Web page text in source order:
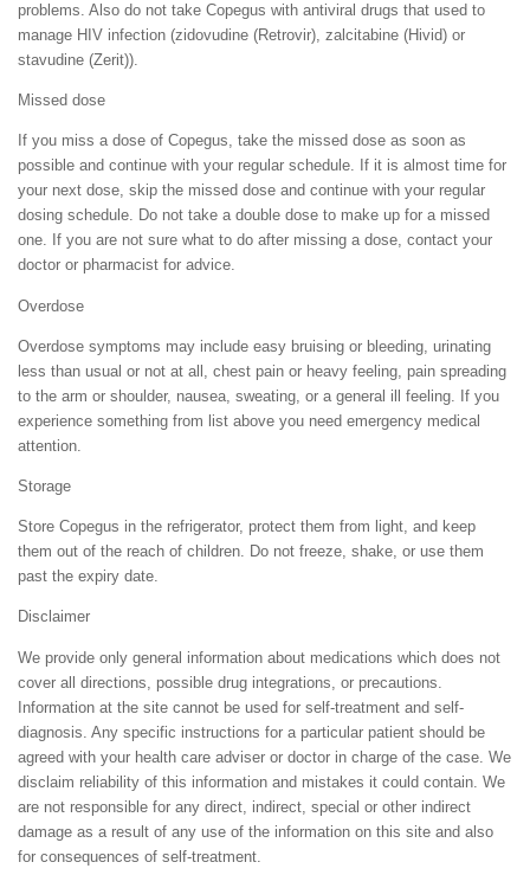
problems. Also do not take Copegus with antiviral drugs that used to
manage HIV infection (zidovudine (Retrovir), zalcitabine (Hivid) or
stavudine (Zerit)).
Missed dose
If you miss a dose of Copegus, take the missed dose as soon as
possible and continue with your regular schedule. If it is almost time for
your next dose, skip the missed dose and continue with your regular
dosing schedule. Do not take a double dose to make up for a missed
one. If you are not sure what to do after missing a dose, contact your
doctor or pharmacist for advice.
Overdose
Overdose symptoms may include easy bruising or bleeding, urinating
less than usual or not at all, chest pain or heavy feeling, pain spreading
to the arm or shoulder, nausea, sweating, or a general ill feeling. If you
experience something from list above you need emergency medical
attention.
Storage
Store Copegus in the refrigerator, protect them from light, and keep
them out of the reach of children. Do not freeze, shake, or use them
past the expiry date.
Disclaimer
We provide only general information about medications which does not
cover all directions, possible drug integrations, or precautions.
Information at the site cannot be used for self-treatment and self-
diagnosis. Any specific instructions for a particular patient should be
agreed with your health care adviser or doctor in charge of the case. We
disclaim reliability of this information and mistakes it could contain. We
are not responsible for any direct, indirect, special or other indirect
damage as a result of any use of the information on this site and also
for consequences of self-treatment.